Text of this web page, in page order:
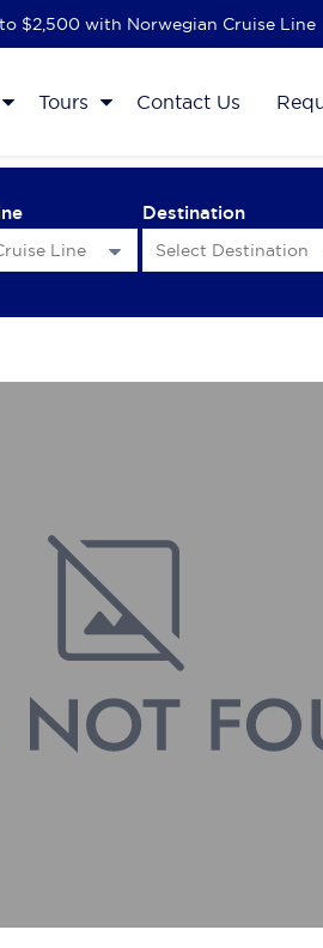
$2,500 with Norwegian Cruise Line
Tours Contact Us
Destination